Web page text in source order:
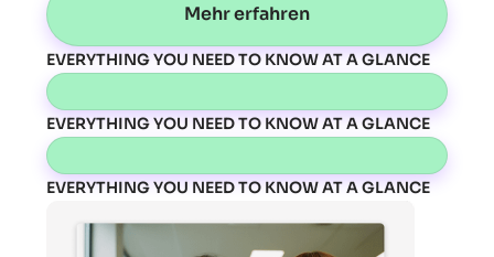
Mehr erfahren
EVERYTHING YOU NEED TO KNOW AT A GLANCE
EVERYTHING YOU NEED TO KNOW AT A GLANCE
EVERYTHING YOU NEED TO KNOW AT A GLANCE